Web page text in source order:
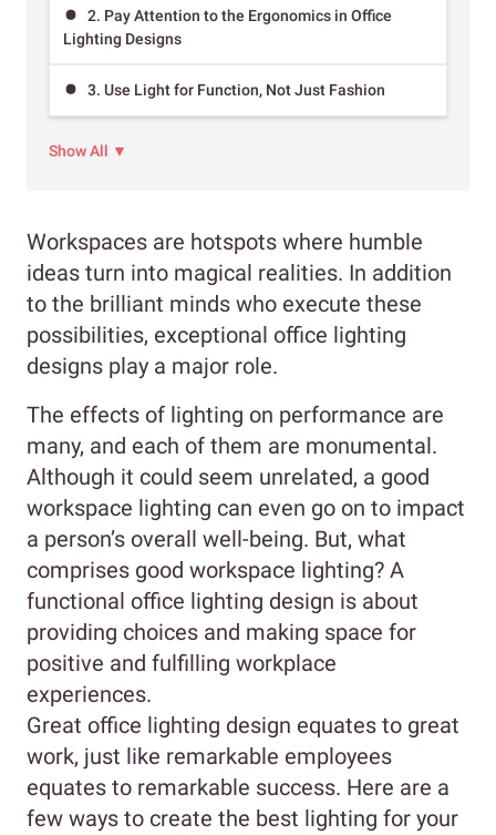
2. Pay Attention to the Ergonomics in Office
Lighting Designs
3. Use Light for Function, Not Just Fashion
Show All ▼
Workspaces are hotspots where humble
ideas turn into magical realities. In addition
to the brilliant minds who execute these
possibilities, exceptional office lighting
designs play a major role.
The effects of lighting on performance are
many, and each of them are monumental.
Although it could seem unrelated, a good
workspace lighting can even go on to impact
a person’s overall well-being. But, what
comprises good workspace lighting? A
functional office lighting design is about
providing choices and making space for
positive and fulfilling workplace
experiences.
Great office lighting design equates to great
work, just like remarkable employees
equates to remarkable success. Here are a
few ways to create the best lighting for your